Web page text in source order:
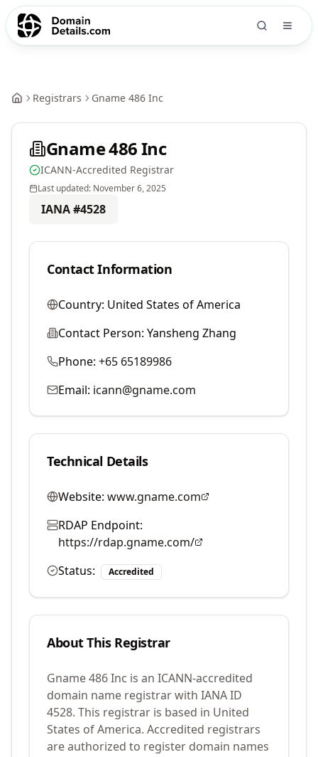
Registrars Gname 486 Inc
Gname 486 Inc
ICANN-Accredited Registrar
Last updated: November 6, 2025
IANA #4528
Contact Information
Country: United States of America
Contact Person: Yansheng Zhang
Phone: +65 65189986
Email: icann@gname.com
Technical Details
Website: www.gname.com
RDAP Endpoint:
https://rdap.gname.com/
Status:
Accredited
About This Registrar
Gname 486 Inc is an ICANN-accredited
domain name registrar with IANA ID
4528. This registrar is based in United
States of America. Accredited registrars
are authorized to register domain names